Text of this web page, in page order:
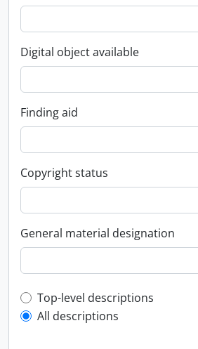
Digital object available
Finding aid
Copyright status
General material designation
Top-level description filter
Top-level descriptions
All descriptions